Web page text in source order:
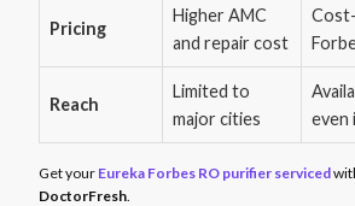
Pricing
Higher AMC
and repair cost
Reach
Limited to
major cities
even
Get your Eureka Forbes RO purifier serviced
DoctorFresh.